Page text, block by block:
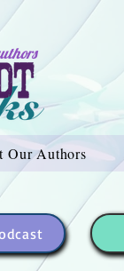
Our Authors